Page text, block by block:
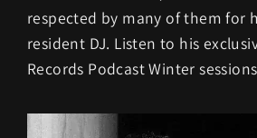
respected by many of them for
resident DJ. Listen to his
Records Podcast Winter